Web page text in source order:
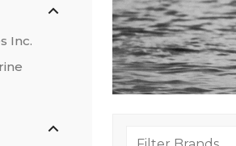
Inc.